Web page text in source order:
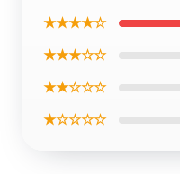
★★★★☆
★★★☆☆
★★☆☆☆
★☆☆☆☆